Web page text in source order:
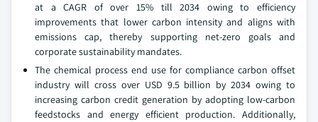
at a CAGR of over 15% till 2034 owing to efficiency
improvements that lower carbon intensity and aligns with
emissions cap, thereby supporting net-zero goals and
corporate sustainability mandates.
The chemical process end use for compliance carbon offset
industry will cross over USD 9.5 billion by 2034 owing to
increasing carbon credit generation by adopting low-carbon
feedstocks and energy efficient production. Additionally,